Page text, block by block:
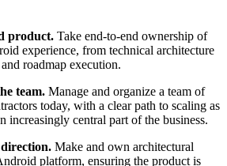
product. Take end-to-end ownership of
experience, from technical architecture
roadmap execution.
team. Manage and organize a team of
today, with a clear path to scaling as
increasingly central part of the business.
Make and own architectural
platform, ensuring the product is